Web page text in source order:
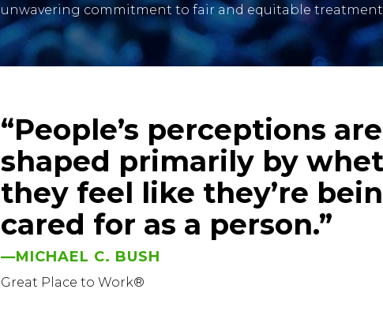
unwavering commitment to fair and equitable
“People’s perceptions are
shaped primarily by
they feel like they’re
cared for as a person.”
—MICHAEL C. BUSH
Great Place to Work®